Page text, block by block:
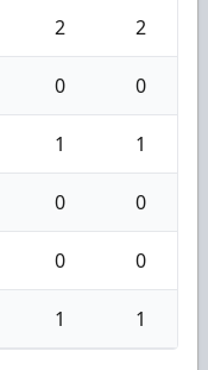
2 2
0 0
1 1
0 0
0 0
1 1